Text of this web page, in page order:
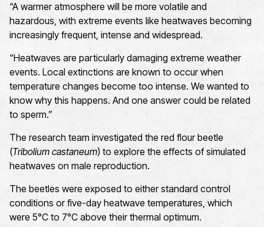
“A warmer atmosphere will be more volatile and
hazardous, with extreme events like heatwaves becoming
increasingly frequent, intense and widespread.
“Heatwaves are particularly damaging extreme weather
events. Local extinctions are known to occur when
temperature changes become too intense. We wanted to
know why this happens. And one answer could be related
to sperm.”
The research team investigated the red flour beetle
(Tribolium castaneum) to explore the effects of simulated
heatwaves on male reproduction.
The beetles were exposed to either standard control
conditions or five-day heatwave temperatures, which
were 5°C to 7°C above their thermal optimum.